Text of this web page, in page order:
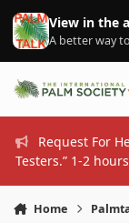
Skip to content
View in the
A better way
Request For
Testers.” 1-2
Home